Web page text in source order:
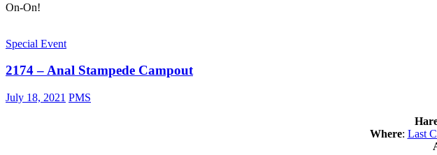
On-On!
Special Event
2174 – Anal Stampede Campout
July 18, 2021 PMS
Where: Last